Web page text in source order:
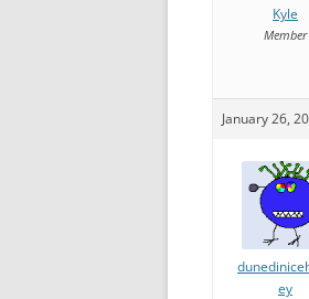
Kyle
Member
January 26,
ey